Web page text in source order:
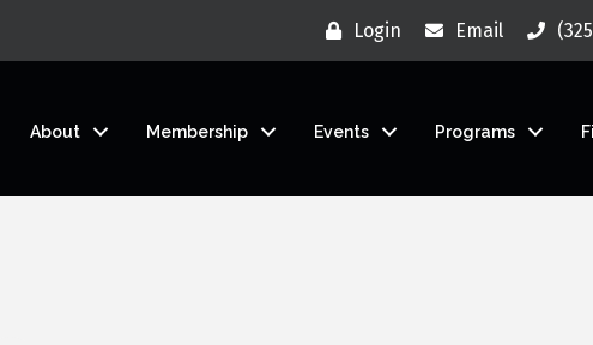
Login Email
About Membership Events Programs